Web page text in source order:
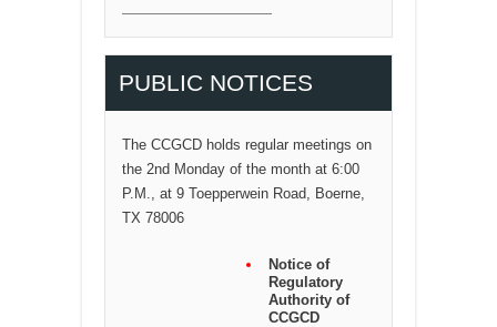
PUBLIC NOTICES
The CCGCD holds regular meetings on
the 2nd Monday of the month at 6:00
P.M., at 9 Toepperwein Road, Boerne,
TX 78006
Notice of
Regulatory
Authority of
CCGCD